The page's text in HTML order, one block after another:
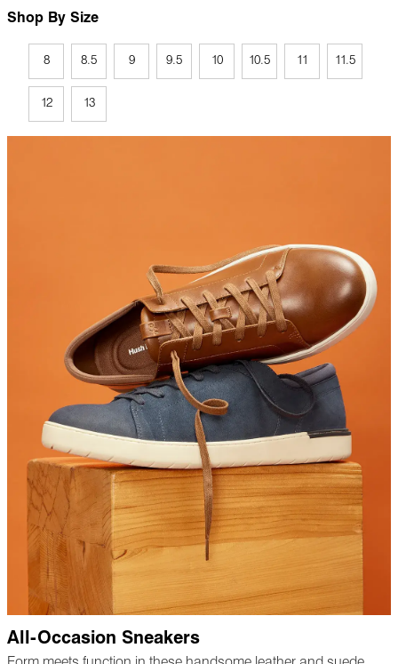
Shop By Size
8 8.5 9 9.5 10 10.5 11 11.5
12 13
All-Occasion Sneakers